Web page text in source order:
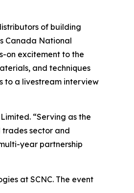
of building
Canada National
on excitement to the
and techniques
to a livestream interview
“Serving as the
trades sector and
year partnership
at SCNC. The event